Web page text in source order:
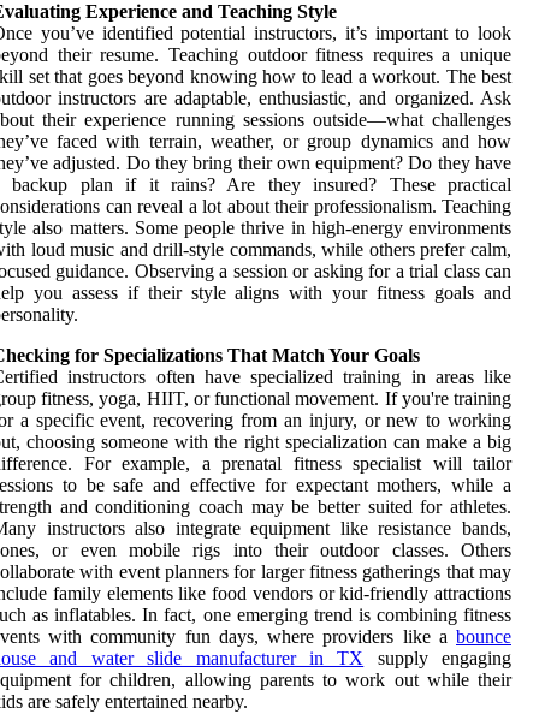
Experience and Teaching Style
you’ve identified potential instructors, it’s important to look
their resume. Teaching outdoor fitness requires a unique
set that goes beyond knowing how to lead a workout. The best
instructors are adaptable, enthusiastic, and organized. Ask
their experience running sessions outside—what challenges
faced with terrain, weather, or group dynamics and how
adjusted. Do they bring their own equipment? Do they have
backup plan if it rains? Are they insured? These practical
can reveal a lot about their professionalism. Teaching
also matters. Some people thrive in high-energy environments
loud music and drill-style commands, while others prefer calm,
guidance. Observing a session or asking for a trial class can
you assess if their style aligns with your fitness goals and
for Specializations That Match Your Goals
instructors often have specialized training in areas like
fitness, yoga, HIIT, or functional movement. If you're training
a specific event, recovering from an injury, or new to working
choosing someone with the right specialization can make a big
For example, a prenatal fitness specialist will tailor
to be safe and effective for expectant mothers, while a
and conditioning coach may be better suited for athletes.
instructors also integrate equipment like resistance bands,
or even mobile rigs into their outdoor classes. Others
with event planners for larger fitness gatherings that may
family elements like food vendors or kid-friendly attractions
as inflatables. In fact, one emerging trend is combining fitness
with community fun days, where providers like a bounce
and water slide manufacturer in TX supply engaging
for children, allowing parents to work out while their
are safely entertained nearby.